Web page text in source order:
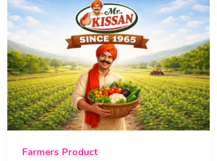
Farmers Product